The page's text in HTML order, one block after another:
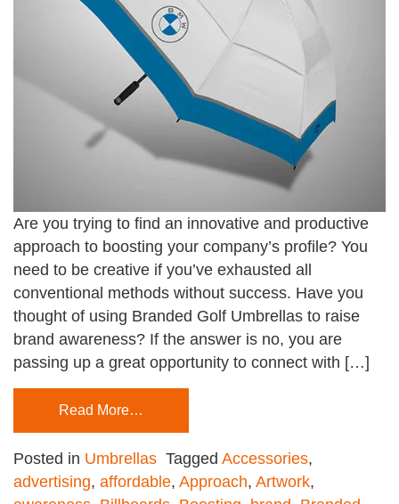
Are you trying to find an innovative and productive
approach to boosting your company’s profile? You
need to be creative if you’ve exhausted all
conventional methods without success. Have you
thought of using Branded Golf Umbrellas to raise
brand awareness? If the answer is no, you are
passing up a great opportunity to connect with […]
Read More…
Posted in Umbrellas Tagged Accessories,
advertising, affordable, Approach, Artwork,